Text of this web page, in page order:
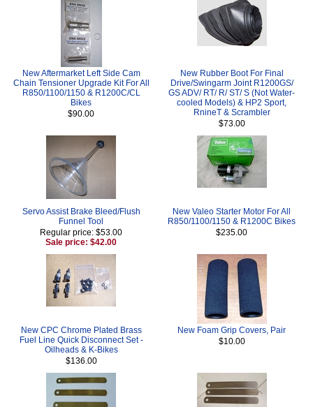
New Aftermarket Left Side Cam
Chain Tensioner Upgrade Kit For All
R850/1100/1150 & R1200C/CL
Bikes
$90.00
New Rubber Boot For Final
Drive/Swingarm Joint R1200GS/
GS ADV/ RT/ R/ ST/ S (Not Water-
cooled Models) & HP2 Sport,
RnineT & Scrambler
$73.00
Servo Assist Brake Bleed/Flush
Funnel Tool
Regular price: $53.00
Sale price: $42.00
New Valeo Starter Motor For All
R850/1100/1150 & R1200C Bikes
$235.00
New CPC Chrome Plated Brass
Fuel Line Quick Disconnect Set -
Oilheads & K-Bikes
$136.00
New Foam Grip Covers, Pair
$10.00